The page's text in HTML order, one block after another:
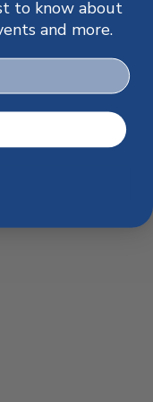
.
to know about
and more.